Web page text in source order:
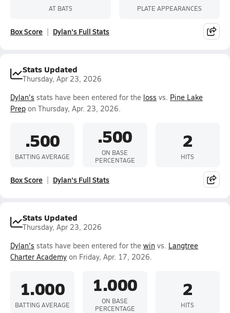
AT BATS PLATE APPEARANCES
Box Score Dylan's Full Stats
Stats Updated
Thursday, Apr 23, 2026
Dylan's stats have been entered for the loss vs. Pine Lake
Prep on Thursday, Apr. 23, 2026.
.500
BATTING AVERAGE
.500
ON BASE
PERCENTAGE
2
HITS
Box Score Dylan's Full Stats
Stats Updated
Thursday, Apr 23, 2026
Dylan's stats have been entered for the win vs. Langtree
Charter Academy on Friday, Apr. 17, 2026.
1.000
BATTING AVERAGE
1.000
ON BASE
PERCENTAGE
2
HITS